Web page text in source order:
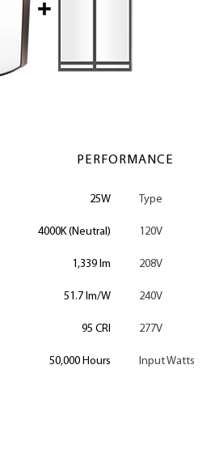
PERFORMANCE
25W
4000K (Neutral)
1,339 lm
51.7 lm/W
95 CRI
50,000 Hours
Type
120V
208V
240V
277V
Input Watts